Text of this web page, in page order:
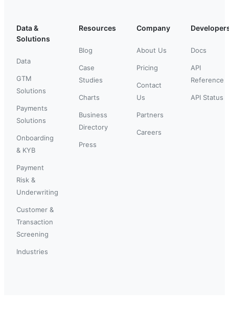
Data &
Solutions
Data
GTM
Solutions
Payments
Solutions
Onboarding
& KYB
Payment
Risk &
Underwriting
Customer &
Transaction
Screening
Industries
Resources
Blog
Case
Studies
Charts
Business
Directory
Press
Company
About Us
Pricing
Contact
Us
Partners
Careers
Docs
API
Reference
API Status